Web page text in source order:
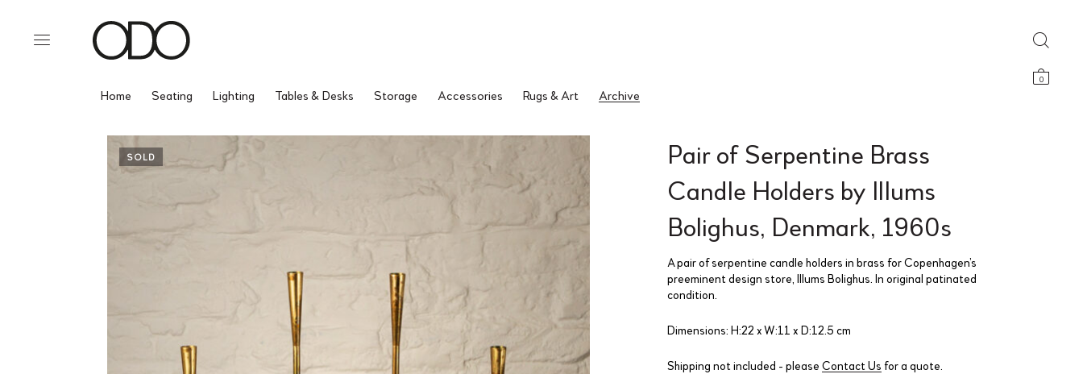
0
Home Seating Lighting Tables & Desks Storage Accessories Rugs & Art Archive
SOLD
Pair of Serpentine Brass
Candle Holders by Illums
Bolighus, Denmark, 1960s
A pair of serpentine candle holders in brass for Copenhagen’s
preeminent design store, Illums Bolighus. In original patinated
condition.
Dimensions: H:22 x W:11 x D:12.5 cm
Shipping not included - please Contact Us for a quote.